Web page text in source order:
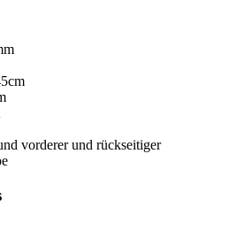
vorderer und rückseitiger